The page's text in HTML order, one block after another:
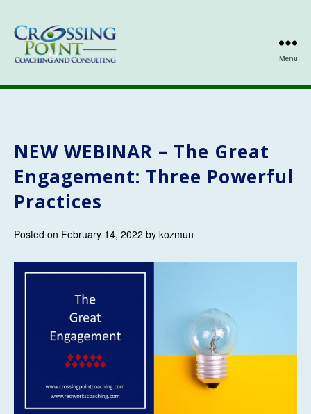
Ozmun
Menu
NEW WEBINAR – The Great
Engagement: Three Powerful
Practices
Posted on February 14, 2022 by kozmun